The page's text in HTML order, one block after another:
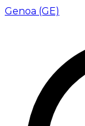
Genoa (GE)